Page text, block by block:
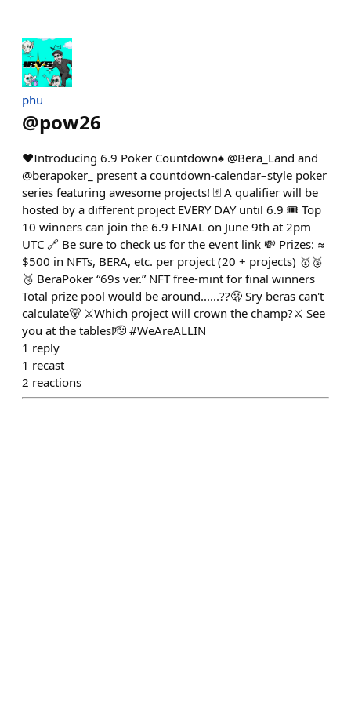
phu
@pow26
❤️Introducing 6.9 Poker Countdown♠️ @Bera_Land and
@berapoker_ present a countdown-calendar–style poker
series featuring awesome projects! 🃏 A qualifier will be
hosted by a different project EVERY DAY until 6.9 🎟️ Top
10 winners can join the 6.9 FINAL on June 9th at 2pm
UTC 🔗 Be sure to check us for the event link 💸 Prizes: ≈
$500 in NFTs, BERA, etc. per project (20 + projects) 🥇🥈
🥉 BeraPoker “69s ver.” NFT free-mint for final winners
Total prize pool would be around......??🫢 Sry beras can't
calculate🐻 ⚔️Which project will crown the champ?⚔️ See
you at the tables!🫡 #WeAreALLIN
1 reply
1 recast
2 reactions